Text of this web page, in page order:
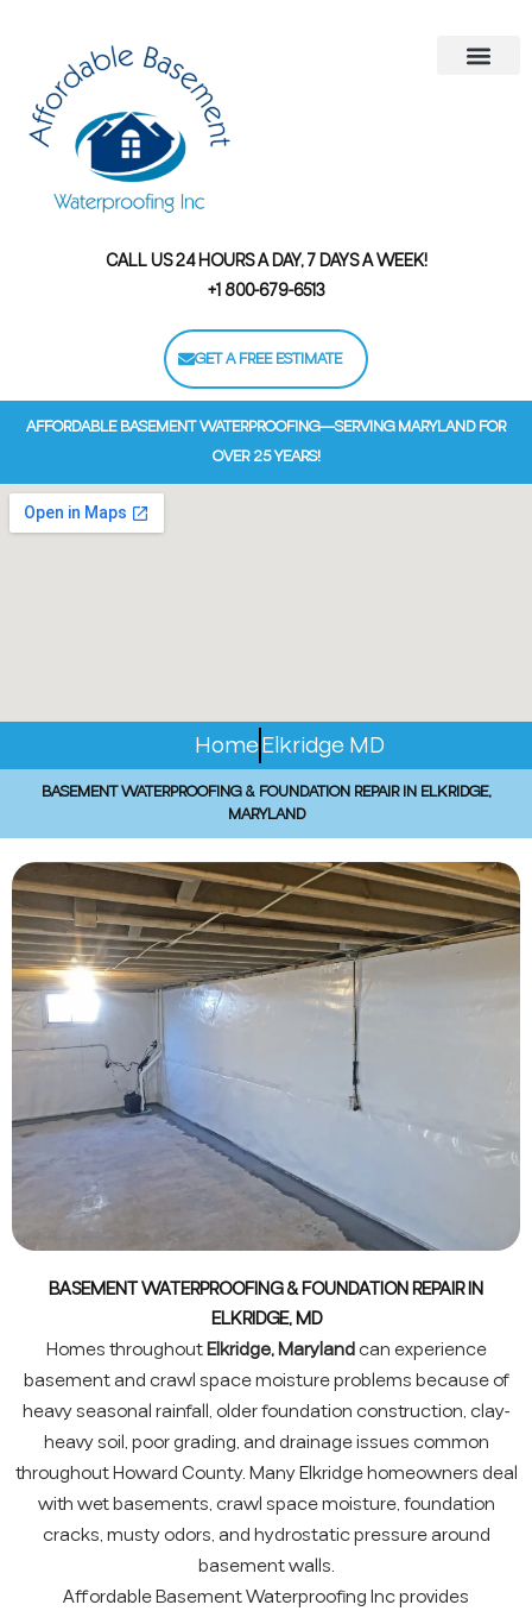
CALL US 24 HOURS A DAY, 7 DAYS A WEEK!
+1 800-679-6513
GET A FREE ESTIMATE
AFFORDABLE BASEMENT WATERPROOFING—SERVING MARYLAND FOR
OVER 25 YEARS!
HomeElkridge MD
BASEMENT WATERPROOFING & FOUNDATION REPAIR IN ELKRIDGE,
MARYLAND
BASEMENT WATERPROOFING & FOUNDATION REPAIR IN
ELKRIDGE, MD
Homes throughoutElkridge, Marylandcan experience
basement and crawl space moisture problems because of
heavy seasonal rainfall, older foundation construction, clay-
heavy soil, poor grading, and drainage issues common
throughout Howard County. Many Elkridge homeowners deal
with wet basements, crawl space moisture, foundation
cracks, musty odors, and hydrostatic pressure around
basement walls.
Affordable Basement Waterproofing Inc provides